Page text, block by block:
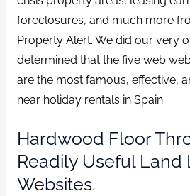
foreclosures, and much more
Property Alert. We did our very
determined that the five web
are the most famous, effective,
near holiday rentals in Spain.
Hardwood Floor
Readily Useful Land
Websites.